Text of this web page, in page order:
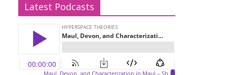
Latest Podcasts